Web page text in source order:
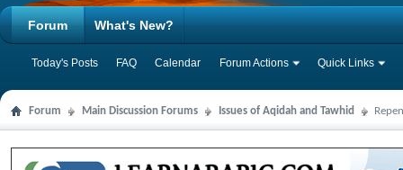
Forum
Today's Posts FAQ Calendar Forum Actions Quick Links
What's New?
Forum Main Discussion Forums Issues of Aqidah and Tawhid